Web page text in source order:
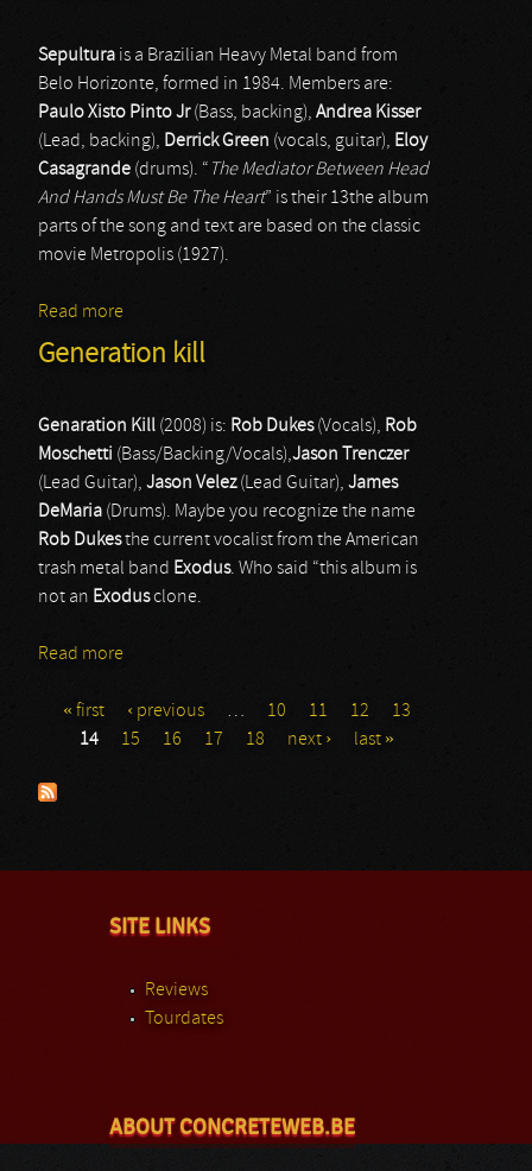
Sepultura is a Brazilian Heavy Metal band from
Belo Horizonte, formed in 1984. Members are:
Paulo Xisto Pinto Jr(Bass, backing), Andrea Kisser
(Lead, backing), Derrick Green (vocals, guitar), Eloy
Casagrande (drums). “ The Mediator Between Head
And Hands Must Be The Heart” is their 13the album
parts of the song and text are based on the classic
movie Metropolis (1927).
Read more
Generation kill
Genaration Kill (2008) is: Rob Dukes(Vocals), Rob
Moschetti (Bass/Backing/Vocals),Jason Trenczer
(Lead Guitar), Jason Velez(Lead Guitar), James
DeMaria (Drums). Maybe you recognize the name
Rob Dukesthe current vocalist from the American
trash metal band Exodus. Who said “this album is
not an Exodusclone.
Read more
Pages
« first ‹ previous … 10 11 12
13
14
15 16 17 18 next › last »
SITE LINKS
Reviews
Tourdates
ABOUT CONCRETEWEB.BE